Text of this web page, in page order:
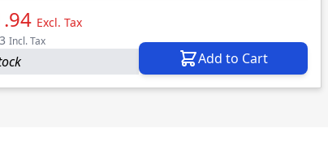
Excl. Tax
Incl. Tax
Add to Cart